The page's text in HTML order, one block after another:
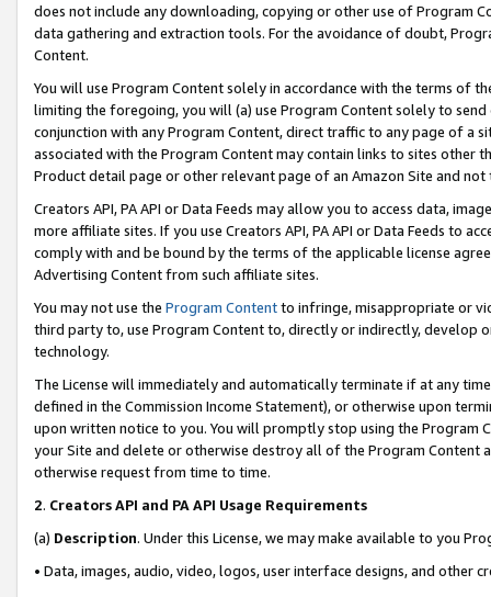
does not include any downloading, copying or other use of Program
data gathering and extraction tools. For the avoidance of doubt,
Content.
You will use Program Content solely in accordance with the terms of
limiting the foregoing, you will (a) use Program Content solely to
conjunction with any Program Content, direct traffic to any page of a
associated with the Program Content may contain links to sites other
Product detail page or other relevant page of an Amazon Site and not
Creators API, PA API or Data Feeds may allow you to access data,
more affiliate sites. If you use Creators API, PA API or Data Feeds to
comply with and be bound by the terms of the applicable license
Advertising Content from such affiliate sites.
You may not use the Program Contentto infringe, misappropriate or
third party to, use Program Content to, directly or indirectly, develop
technology.
The License will immediately and automatically terminate if at any
defined in the Commission Income Statement), or otherwise upon
upon written notice to you. You will promptly stop using the Program
your Site and delete or otherwise destroy all of the Program Content
otherwise request from time to time.
2. Creators API and PA API Usage Requirements
(a) Description. Under this License, we may make available to you
• Data, images, audio, video, logos, user interface designs, and other